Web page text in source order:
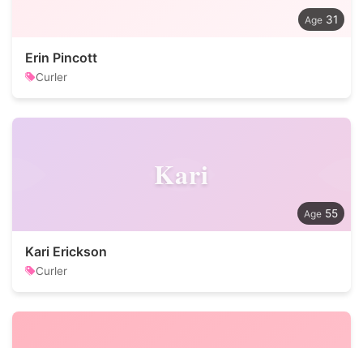
31
Erin Pincott
Curler
Kari
55
Kari Erickson
Curler